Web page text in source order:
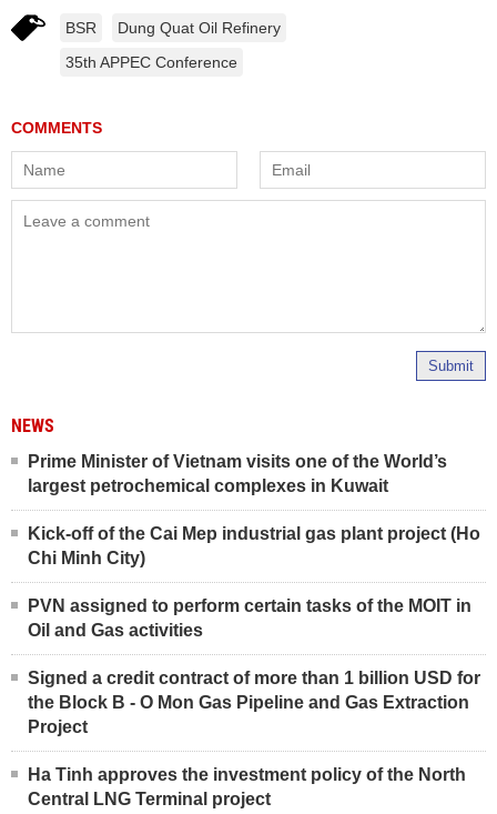
BSR
Dung Quat Oil Refinery
35th APPEC Conference
Submit
NEWS
Prime Minister of Vietnam visits one of the World’s
largest petrochemical complexes in Kuwait
Kick-off of the Cai Mep industrial gas plant project (Ho
Chi Minh City)
PVN assigned to perform certain tasks of the MOIT in
Oil and Gas activities
Signed a credit contract of more than 1 billion USD for
the Block B - O Mon Gas Pipeline and Gas Extraction
Project
Ha Tinh approves the investment policy of the North
Central LNG Terminal project